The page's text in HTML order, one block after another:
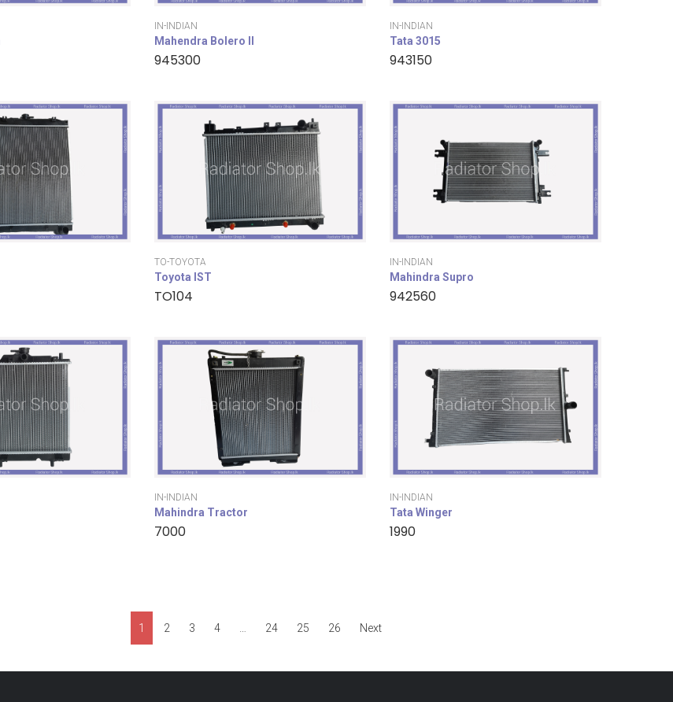
IN-INDIAN
Mahendra Bolero II
945300
IN-INDIAN
Tata 3015
943150
TO-TOYOTA
Toyota IST
TO104
IN-INDIAN
Mahindra Supro
942560
IN-INDIAN
Mahindra Tractor
7000
IN-INDIAN
Tata Winger
1990
1 2 3 4 24 25 26 Next